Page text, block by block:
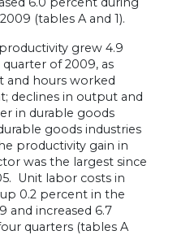
(tables A and 1).
grew 4.9
of 2009, as
and hours worked
declines in output and
in durable goods
goods industries
productivity gain in
was the largest since
Unit labor costs in
0.2 percent in the
and increased 6.7
quarters (tables A